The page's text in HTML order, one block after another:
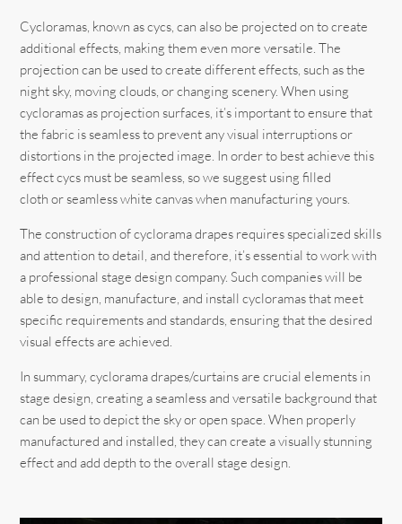
Cycloramas, known as cycs, can also be projected on to create
additional effects, making them even more versatile. The
projection can be used to create different effects, such as the
night sky, moving clouds, or changing scenery. When using
cycloramas as projection surfaces, it’s important to ensure that
the fabric is seamless to prevent any visual interruptions or
distortions in the projected image. In order to best achieve this
effect cycs must be seamless, so we suggest using filled
cloth or seamless white canvas when manufacturing yours.
The construction of cyclorama drapes requires specialized skills
and attention to detail, and therefore, it’s essential to work with
a professional stage design company. Such companies will be
able to design, manufacture, and install cycloramas that meet
specific requirements and standards, ensuring that the desired
visual effects are achieved.
In summary, cyclorama drapes/curtains are crucial elements in
stage design, creating a seamless and versatile background that
can be used to depict the sky or open space. When properly
manufactured and installed, they can create a visually stunning
effect and add depth to the overall stage design.